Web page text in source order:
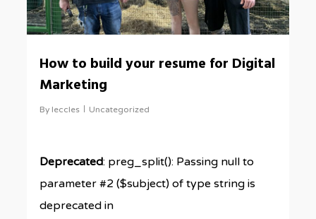
How to build your resume for Digital
Marketing
By leccles Uncategorized
Deprecated: preg_split(): Passing null to
parameter #2 ($subject) of type string is
deprecated in